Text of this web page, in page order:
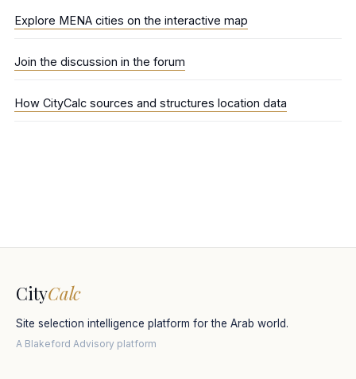
Explore MENA cities on the interactive map
Join the discussion in the forum
How CityCalc sources and structures location data
CityCalc
Site selection intelligence platform for the Arab world.
A Blakeford Advisory platform